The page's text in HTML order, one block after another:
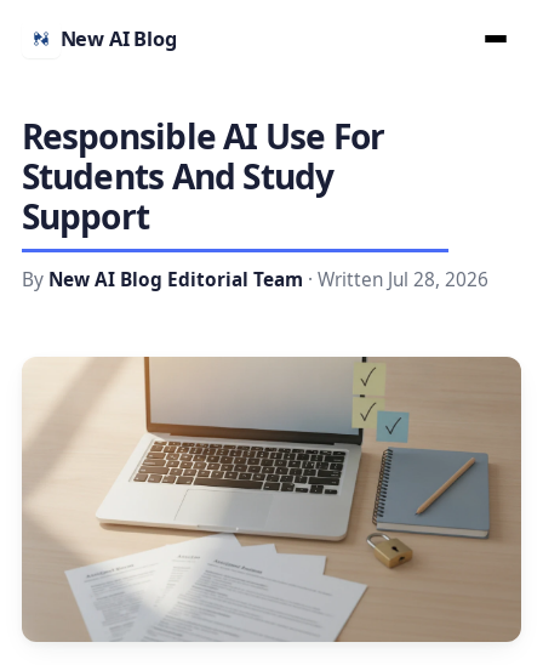
New AI Blog
Responsible AI Use For
Students And Study
Support
By New AI Blog Editorial Team · Written Jul 28, 2026